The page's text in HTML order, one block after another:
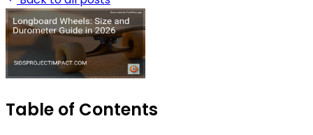
Table of Contents